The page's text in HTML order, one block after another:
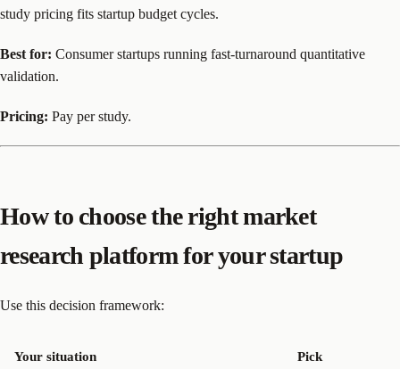
study pricing fits startup budget cycles.
Best for: Consumer startups running fast-turnaround quantitative
validation.
Pricing: Pay per study.
How to choose the right market
research platform for your startup
Use this decision framework:
Your situation Pick